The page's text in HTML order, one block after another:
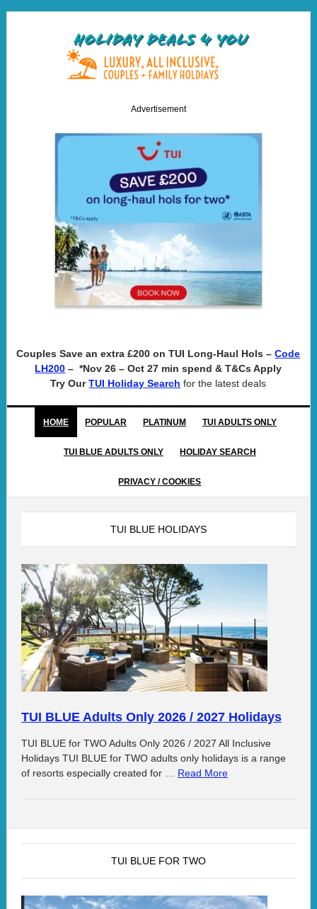
Advertisement
Couples Save an extra £200 on TUI Long-Haul Hols –Code
LH200 – *Nov 26 – Oct 27 min spend & T&Cs Apply
Try OurTUI Holiday Search for the latest deals
HOME POPULAR PLATINUM TUI ADULTS ONLY
TUI BLUE ADULTS ONLY HOLIDAY SEARCH
PRIVACY / COOKIES
TUI BLUE HOLIDAYS
TUI BLUE Adults Only 2026 / 2027 Holidays
TUI BLUE for TWO Adults Only 2026 / 2027 All Inclusive
Holidays TUI BLUE for TWO adults only holidays is a range
of resorts especially created for …
Read More
TUI BLUE FOR TWO